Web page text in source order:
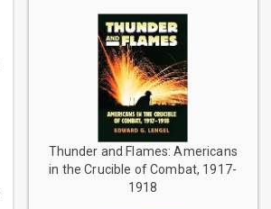
Thunder and Flames: Americans
in the Crucible of Combat, 1917-
1918